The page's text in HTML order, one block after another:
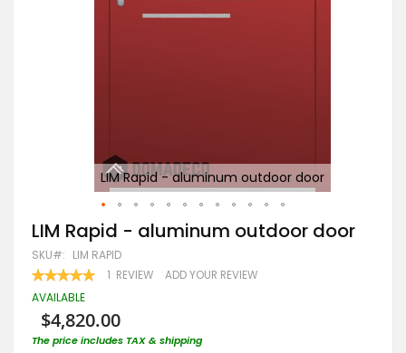
LIM Rapid - aluminum outdoor door
Skip
to
the
beginning
of
the
images
gallery
LIM Rapid - aluminum outdoor door
SKU LIM RAPID
RATING:
100 100
1 REVIEW ADD YOUR REVIEW
AVAILABLE
$4,820.00
The price includes TAX & shipping